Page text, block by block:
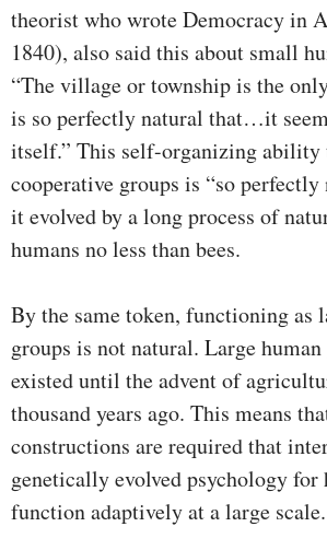
theorist who wrote Democracy in
1840), also said this about small
“The village or township is the
is so perfectly natural that…it
itself.” This self-organizing ability
cooperative groups is “so perfectly
it evolved by a long process of
humans no less than bees.
By the same token, functioning as
groups is not natural. Large
existed until the advent of
thousand years ago. This means
constructions are required that
genetically evolved psychology for
function adaptively at a large scale.